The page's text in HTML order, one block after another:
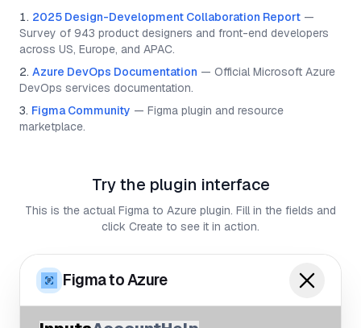
2025 Design-Development Collaboration Report —
Survey of 943 product designers and front-end developers
across US, Europe, and APAC.
Azure DevOps Documentation — Official Microsoft Azure
DevOps services documentation.
Figma Community — Figma plugin and resource
marketplace.
Try the plugin interface
This is the actual Figma to Azure plugin. Fill in the fields and
click Create to see it in action.
Figma to Azure